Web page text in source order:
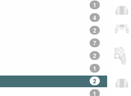
1
4
2
7
2
1
2
1